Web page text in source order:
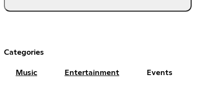
Categories
Music Entertainment Events